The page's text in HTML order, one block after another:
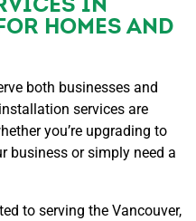
HOMES AND
both businesses and
services are
you’re upgrading to
business or simply need a
to serving the Vancouver,